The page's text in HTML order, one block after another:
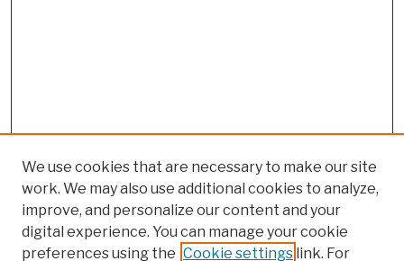
We use cookies that are necessary to make our site
work. We may also use additional cookies to analyze,
improve, and personalize our content and your
digital experience. You can manage your cookie
preferences using the Cookie settings link. For